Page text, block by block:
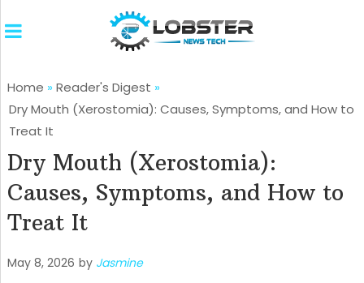
Home » Reader's Digest »
Dry Mouth (Xerostomia): Causes, Symptoms, and How to
Treat It
Dry Mouth (Xerostomia):
Causes, Symptoms, and How to
Treat It
May 8, 2026 by Jasmine